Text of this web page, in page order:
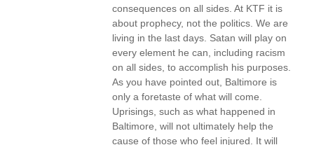
consequences on all sides. At KTF it is
about prophecy, not the politics. We are
living in the last days. Satan will play on
every element he can, including racism
on all sides, to accomplish his purposes.
As you have pointed out, Baltimore is
only a foretaste of what will come.
Uprisings, such as what happened in
Baltimore, will not ultimately help the
cause of those who feel injured. It will